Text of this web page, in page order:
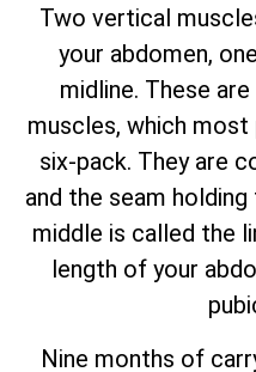
Two vertical
your abdomen,
midline. These
muscles, which
six-pack. They are
and the seam
middle is called the
length of your
Nine months of